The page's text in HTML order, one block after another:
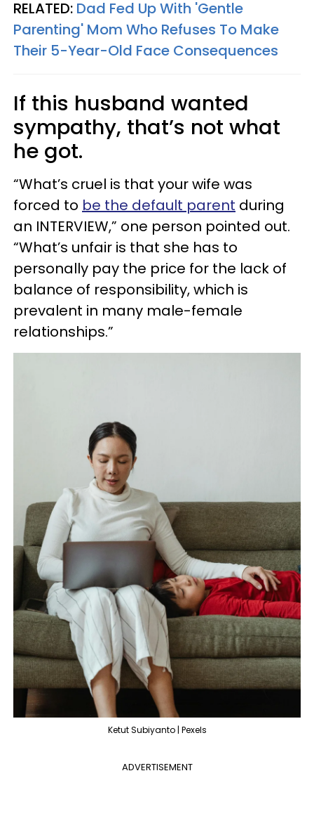
RELATED: Dad Fed Up With 'Gentle
Parenting' Mom Who Refuses To Make
Their 5-Year-Old Face Consequences
If this husband wanted
sympathy, that’s not what
he got.
“What’s cruel is that your wife was
forced to be the default parent during
an INTERVIEW,” one person pointed out.
“What’s unfair is that she has to
personally pay the price for the lack of
balance of responsibility, which is
prevalent in many male-female
relationships.”
Ketut Subiyanto | Pexels
ADVERTISEMENT